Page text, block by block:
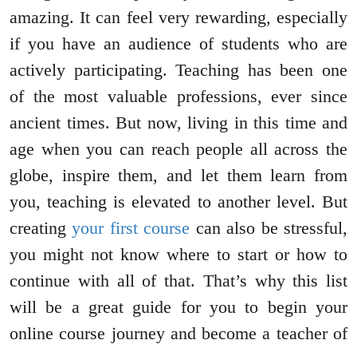
amazing. It can feel very rewarding, especially
if you have an audience of students who are
actively participating. Teaching has been one
of the most valuable professions, ever since
ancient times. But now, living in this time and
age when you can reach people all across the
globe, inspire them, and let them learn from
you, teaching is elevated to another level. But
creatingyour first course can also be stressful,
you might not know where to start or how to
continue with all of that. That’s why this list
will be a great guide for you to begin your
online course journey and become a teacher of